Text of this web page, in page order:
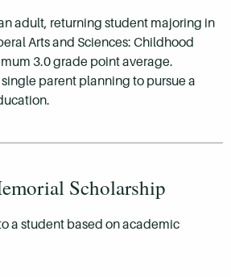
adult, returning student majoring in
Arts and Sciences: Childhood
3.0 grade point average.
parent planning to pursue a
Scholarship
a student based on academic